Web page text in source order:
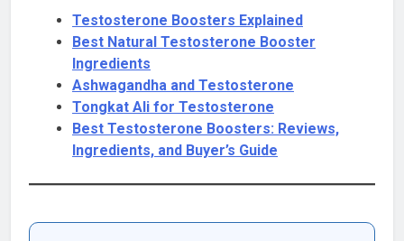
Testosterone Boosters Explained
Best Natural Testosterone Booster
Ingredients
Ashwagandha and Testosterone
Tongkat Ali for Testosterone
Best Testosterone Boosters: Reviews,
Ingredients, and Buyer’s Guide